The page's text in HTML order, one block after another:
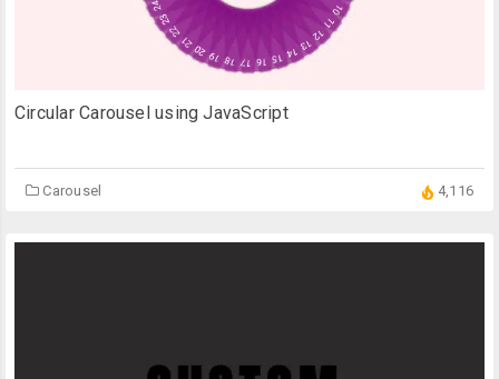
Circular Carousel using JavaScript
Carousel 4,116